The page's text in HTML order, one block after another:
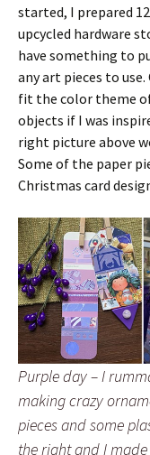
started, I prepared
upcycled hardware
have something to
any art pieces to
fit the color theme
objects if I was
right picture above
Some of the paper
Christmas card
Purple day – I
making crazy
pieces and some
the right and I